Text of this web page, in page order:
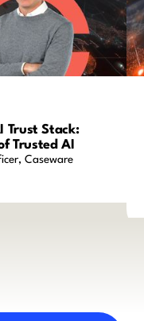
Trust Stack:
Trusted AI
Caseware